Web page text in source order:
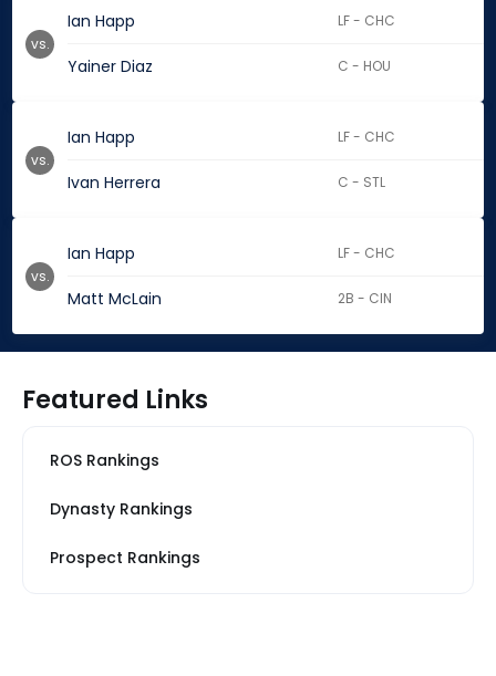
Ian Happ LF - CHC
Yainer Diaz C - HOU
vs.
Ian Happ LF - CHC
Ivan Herrera C - STL
vs.
Ian Happ LF - CHC
Matt McLain 2B - CIN
vs.
Featured Links
ROS Rankings
Dynasty Rankings
Prospect Rankings